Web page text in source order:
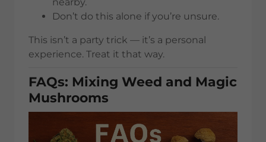
Don’t do this alone if you’re unsure.
This isn’t a party trick — it’s a personal
experience. Treat it that way.
FAQs: Mixing Weed and Magic
Mushrooms